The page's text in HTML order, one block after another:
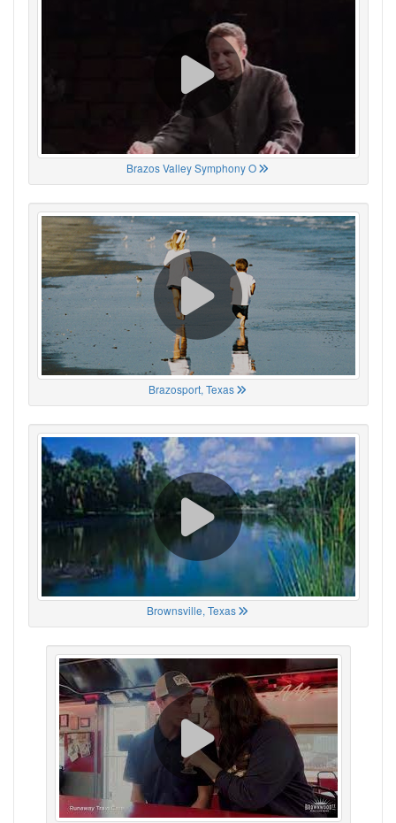
Brazos Valley Symphony O
Brazosport, Texas
Brownsville, Texas